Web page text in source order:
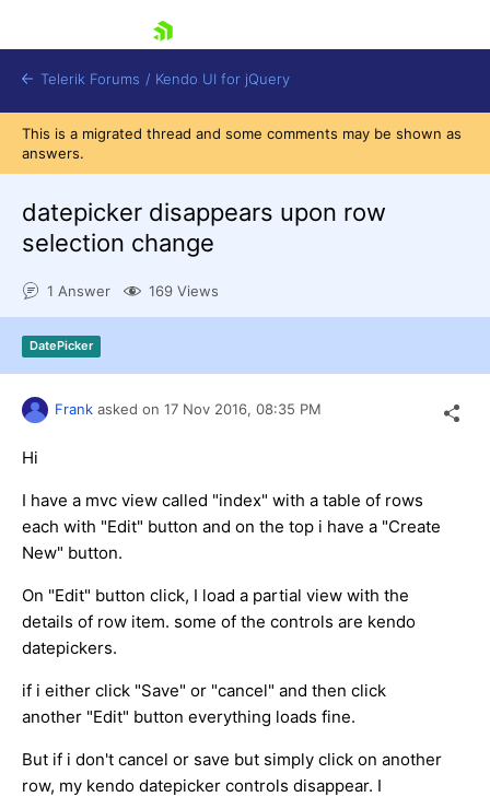
Contact Us
Try now
Telerik Forums / Kendo UI for jQuery
This is a migrated thread and some comments may be shown as
answers.
datepicker disappears upon row
selection change
1 Answer 169 Views
DatePicker
Frank asked on 17 Nov 2016, 08:35 PM
Hi
I have a mvc view called "index" with a table of rows
each with "Edit" button and on the top i have a "Create
New" button.
On "Edit" button click, I load a partial view with the
details of row item. some of the controls are kendo
datepickers.
if i either click "Save" or "cancel" and then click
another "Edit" button everything loads fine.
But if i don't cancel or save but simply click on another
row, my kendo datepicker controls disappear. I